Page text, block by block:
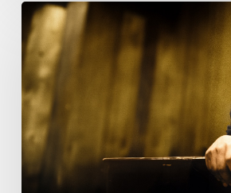
Reverend
Dr.
Martin
Luther
King
Jr.
&
Serving
Christ